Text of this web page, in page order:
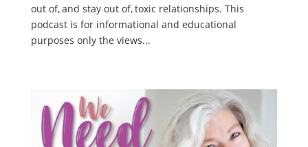
out of, and stay out of, toxic relationships. This
podcast is for informational and educational
purposes only the views...